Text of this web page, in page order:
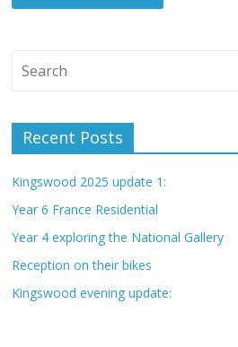
Recent Posts
Kingswood 2025 update 1:
Year 6 France Residential
Year 4 exploring the National Gallery
Reception on their bikes
Kingswood evening update: